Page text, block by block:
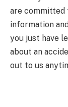
are committed
information
you just have
about an
out to us